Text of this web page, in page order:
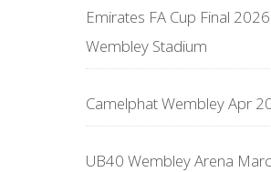
Emirates FA Cup Final
Wembley Stadium
Camelphat Wembley Apr
UB40 Wembley Arena